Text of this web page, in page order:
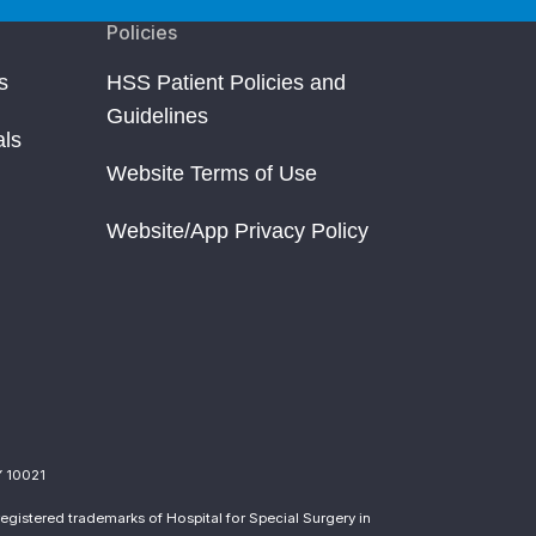
Policies
HSS Patient Policies and
Guidelines
Website Terms of Use
Website/App Privacy Policy
trademarks of Hospital for Special Surgery in